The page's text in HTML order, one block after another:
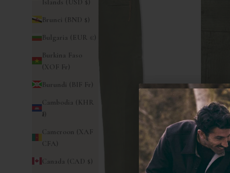
Islands (USD $)
Brunei (BND $)
Bulgaria (EUR €)
Burkina Faso
(XOF Fr)
Burundi (BIF Fr)
Cambodia (KHR
៛)
Cameroon (XAF
CFA)
Canada (CAD $)